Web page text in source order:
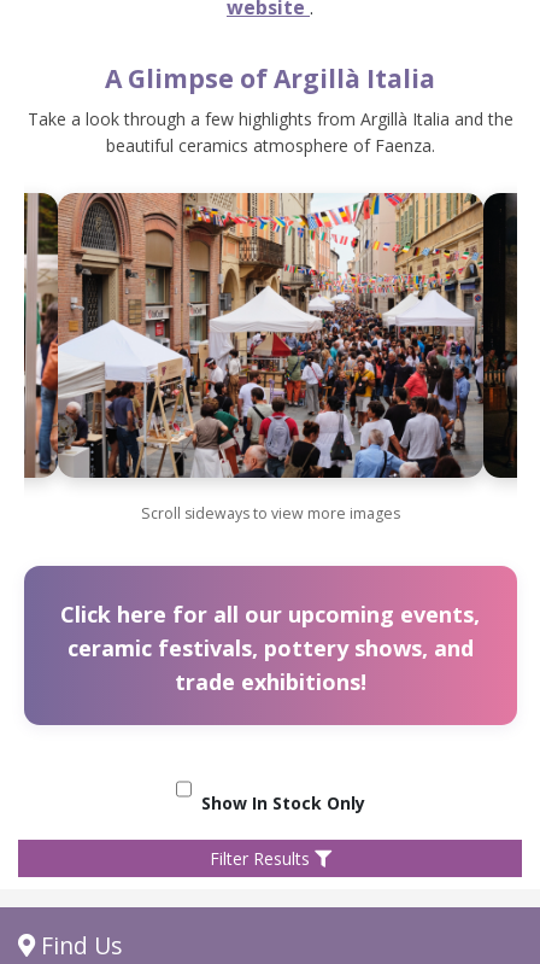
website .
A Glimpse of Argillà Italia
Take a look through a few highlights from Argillà Italia and the
beautiful ceramics atmosphere of Faenza.
Scroll sideways to view more images
Click here for all our upcoming events,
ceramic festivals, pottery shows, and
trade exhibitions!
Show In Stock Only
Filter Results
Find Us